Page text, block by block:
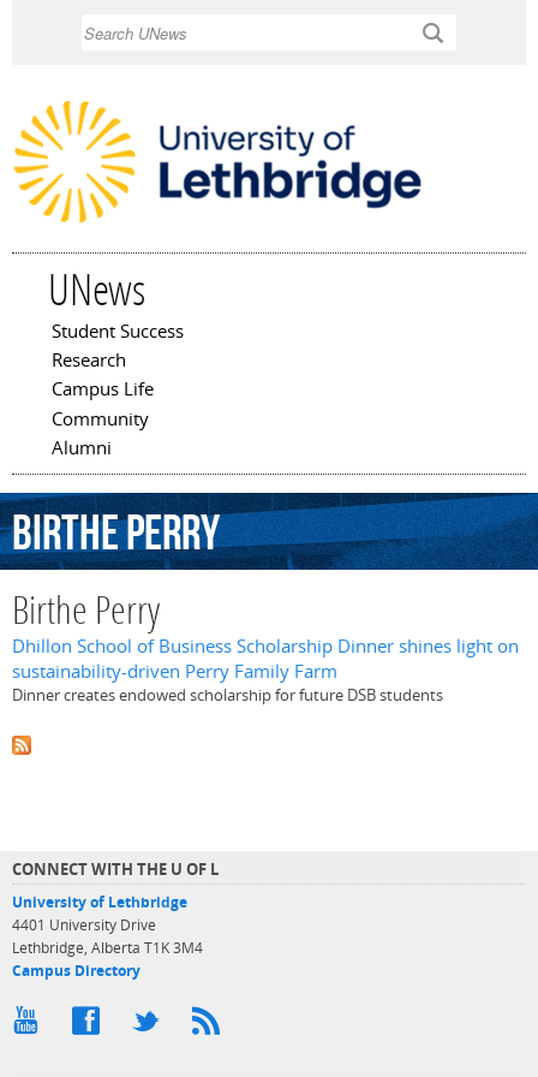
UNews
Main menu
Student Success
Research
Campus Life
Community
Alumni
BirthePerry
Birthe Perry
Dhillon School of Business Scholarship Dinner shines light on
sustainability-driven Perry Family Farm
Dinner creates endowed scholarship for future DSB students
CONNECT WITH THE U OF L
University of Lethbridge
4401 University Drive
Lethbridge, Alberta T1K 3M4
Campus Directory